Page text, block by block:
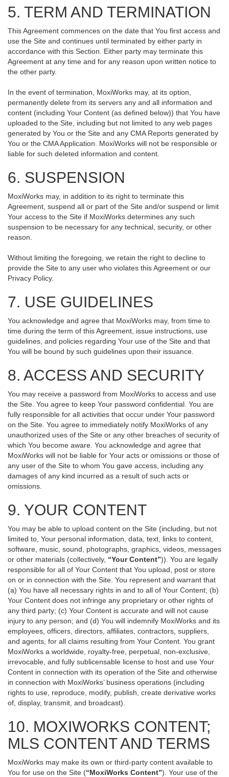
5. TERM AND TERMINATION
This Agreement commences on the date that You first access and
use the Site and continues until terminated by either party in
accordance with this Section. Either party may terminate this
Agreement at any time and for any reason upon written notice to
the other party.
In the event of termination, MoxiWorks may, at its option,
permanently delete from its servers any and all information and
content (including Your Content (as defined below)) that You have
uploaded to the Site, including but not limited to any web pages
generated by You or the Site and any CMA Reports generated by
You or the CMA Application. MoxiWorks will not be responsible or
liable for such deleted information and content.
6. SUSPENSION
MoxiWorks may, in addition to its right to terminate this
Agreement, suspend all or part of the Site and/or suspend or limit
Your access to the Site if MoxiWorks determines any such
suspension to be necessary for any technical, security, or other
reason.
Without limiting the foregoing, we retain the right to decline to
provide the Site to any user who violates this Agreement or our
Privacy Policy.
7. USE GUIDELINES
You acknowledge and agree that MoxiWorks may, from time to
time during the term of this Agreement, issue instructions, use
guidelines, and policies regarding Your use of the Site and that
You will be bound by such guidelines upon their issuance.
8. ACCESS AND SECURITY
You may receive a password from MoxiWorks to access and use
the Site. You agree to keep Your password confidential. You are
fully responsible for all activities that occur under Your password
on the Site. You agree to immediately notify MoxiWorks of any
unauthorized uses of the Site or any other breaches of security of
which You become aware. You acknowledge and agree that
MoxiWorks will not be liable for Your acts or omissions or those of
any user of the Site to whom You gave access, including any
damages of any kind incurred as a result of such acts or
omissions.
9. YOUR CONTENT
You may be able to upload content on the Site (including, but not
limited to, Your personal information, data, text, links to content,
software, music, sound, photographs, graphics, videos, messages
or other materials (collectively, “Your Content”)). You are legally
responsible for all of Your Content that You upload, post or store
on or in connection with the Site. You represent and warrant that
(a) You have all necessary rights in and to all of Your Content; (b)
Your Content does not infringe any proprietary or other rights of
any third party; (c) Your Content is accurate and will not cause
injury to any person; and (d) You will indemnify MoxiWorks and its
employees, officers, directors, affiliates, contractors, suppliers,
and agents, for all claims resulting from Your Content. You grant
MoxiWorks a worldwide, royalty-free, perpetual, non-exclusive,
irrevocable, and fully sublicensable license to host and use Your
Content in connection with its operation of the Site and otherwise
in connection with MoxiWorks’ business operations (including
rights to use, reproduce, modify, publish, create derivative works
of, display, transmit, and broadcast).
10. MOXIWORKS CONTENT;
MLS CONTENT AND TERMS
MoxiWorks may make its own or third-party content available to
You for use on the Site (“MoxiWorks Content”). Your use of the